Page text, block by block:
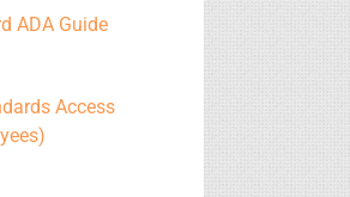
ADA Guide
Access